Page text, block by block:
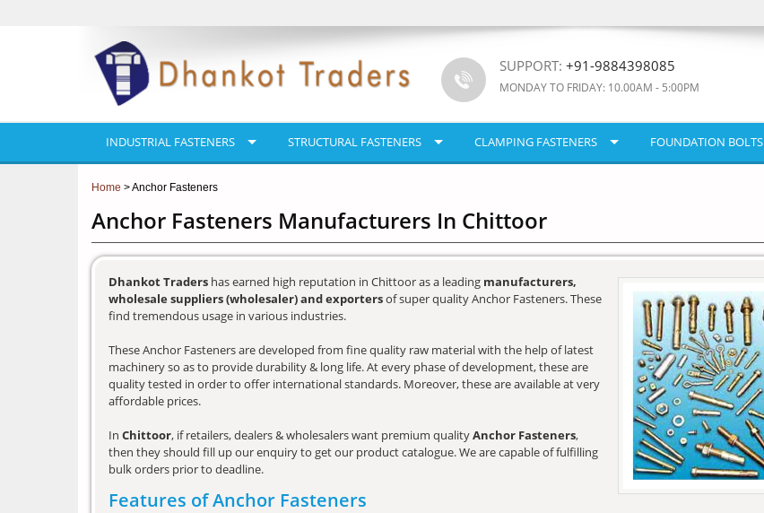
SUPPORT: +91-9884398085
MONDAY TO FRIDAY: 10.00AM - 5:00PM
INDUSTRIAL FASTENERS STRUCTURAL FASTENERS CLAMPING FASTENERS FOUNDATION BOLTS
Home > Anchor Fasteners
Anchor Fasteners Manufacturers In Chittoor
Dhankot Traders has earned high reputation in Chittoor as a leading manufacturers,
wholesale suppliers (wholesaler) and exportersof super quality Anchor Fasteners. These
find tremendous usage in various industries.
These Anchor Fasteners are developed from fine quality raw material with the help of latest
machinery so as to provide durability & long life. At every phase of development, these are
quality tested in order to offer international standards. Moreover, these are available at very
affordable prices.
In Chittoor, if retailers, dealers & wholesalers want premium qualityAnchor Fasteners,
then they should fill up our enquiry to get our product catalogue. We are capable of fulfilling
bulk orders prior to deadline.
Features of Anchor Fasteners